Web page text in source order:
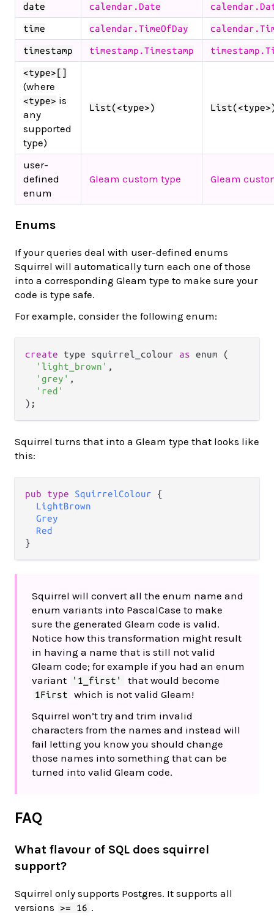
date calendar.Date
time calendar.TimeOfDay
timestamp timestamp.Timestamp
<type>[]
(where
<type> is
any
supported
type)
List(<type>)
user-
defined
enum
Gleam custom type Gleam
Enums
If your queries deal with user-defined enums
Squirrel will automatically turn each one of those
into a corresponding Gleam type to make sure your
code is type safe.
For example, consider the following enum:
create type squirrel_colour as enum (
'light_brown' ,
'grey' ,
'red'
Squirrel turns that into a Gleam type that looks like
this:
pub type SquirrelColour {
LightBrown
Grey
Red
Squirrel will convert all the enum name and
enum variants into PascalCase to make
sure the generated Gleam code is valid.
Notice how this transformation might result
in having a name that is still not valid
Gleam code; for example if you had an enum
variant
'1_first' that would become
1First
which is not valid Gleam!
Squirrel won’t try and trim invalid
characters from the names and instead will
fail letting you know you should change
those names into something that can be
turned into valid Gleam code.
FAQ
What flavour of SQL does squirrel
support?
Squirrel only supports Postgres. It supports all
versions
>= 16 .